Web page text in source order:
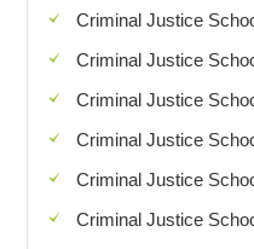
Criminal Justice
Criminal Justice
Criminal Justice
Criminal Justice
Criminal Justice
Criminal Justice